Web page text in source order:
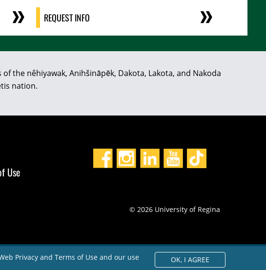
REQUEST INFO
the nêhiyawak, Anihšināpēk, Dakota, Lakota, and Nakoda
nation.
Use
© 2026 University of Regina
Privacy and Terms of Use and our use
OK, I AGREE